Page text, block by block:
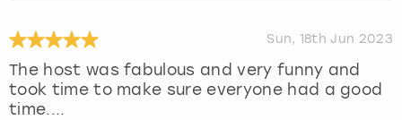
Sun, 18th Jun 2023
The host was fabulous and very funny and
took time to make sure everyone had a good
time....